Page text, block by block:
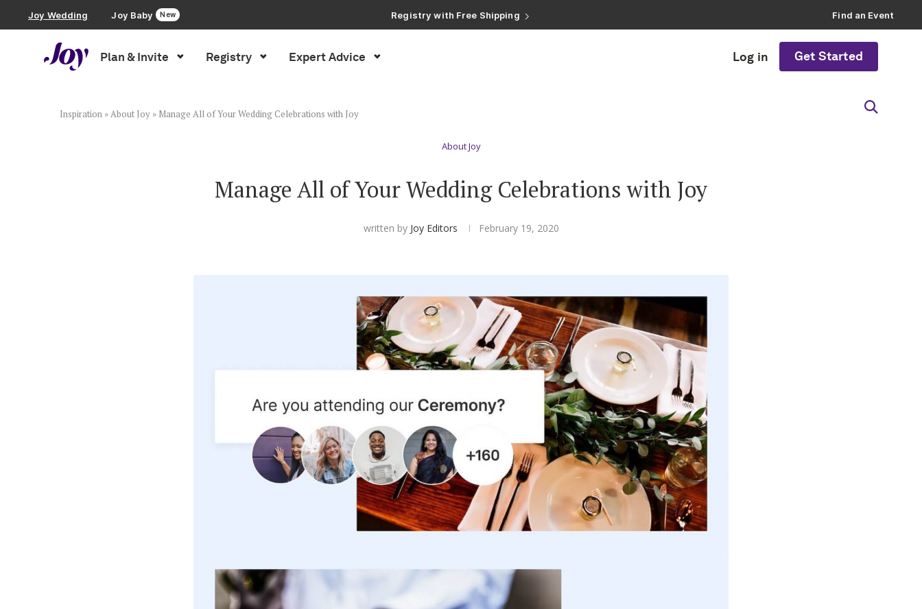
Joy Wedding Joy Baby New
Registry with Free Shipping
Registry with 20% Completion Discount
Find an Event
Plan & Invite Registry Expert Advice Log in Get Started
Wedding Website
Inspiration »About Joy » Manage All of Your Wedding Celebrations with Joy
About Joy
Manage All of Your Wedding Celebrations with Joy
written by Joy Editors February 19, 2020